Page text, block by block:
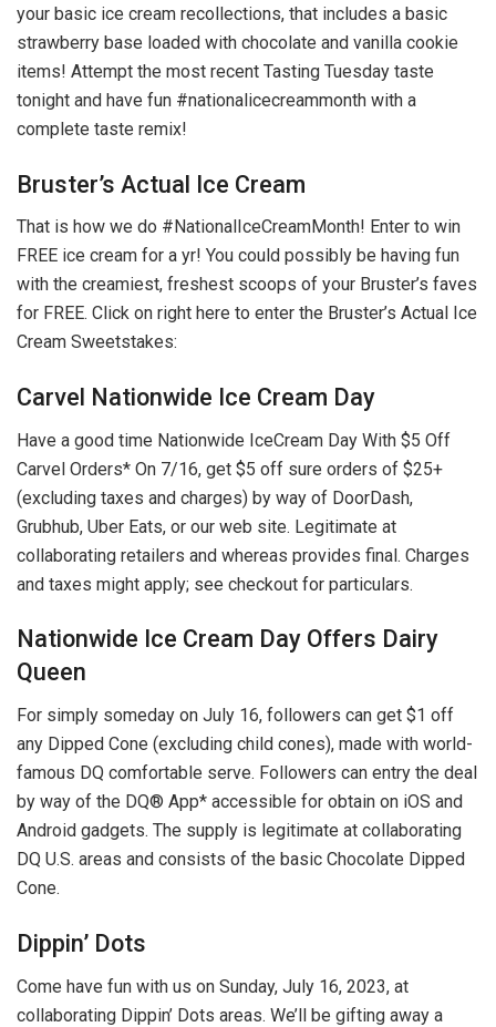
your basic ice cream recollections, that includes a basic
strawberry base loaded with chocolate and vanilla cookie
items! Attempt the most recent Tasting Tuesday taste
tonight and have fun #nationalicecreammonth with a
complete taste remix!
Bruster’s Actual Ice Cream
That is how we do #NationalIceCreamMonth! Enter to win
FREE ice cream for a yr! You could possibly be having fun
with the creamiest, freshest scoops of your Bruster’s faves
for FREE. Click on right here to enter the Bruster’s Actual Ice
Cream Sweetstakes:
Carvel Nationwide Ice Cream Day
Have a good time Nationwide IceCream Day With $5 Off
Carvel Orders* On 7/16, get $5 off sure orders of $25+
(excluding taxes and charges) by way of DoorDash,
Grubhub, Uber Eats, or our web site. Legitimate at
collaborating retailers and whereas provides final. Charges
and taxes might apply; see checkout for particulars.
Nationwide Ice Cream Day Offers Dairy
Queen
For simply someday on July 16, followers can get $1 off
any Dipped Cone (excluding child cones), made with world-
famous DQ comfortable serve. Followers can entry the deal
by way of the DQ® App* accessible for obtain on iOS and
Android gadgets. The supply is legitimate at collaborating
DQ U.S. areas and consists of the basic Chocolate Dipped
Cone.
Dippin’ Dots
Come have fun with us on Sunday, July 16, 2023, at
collaborating Dippin’ Dots areas. We’ll be gifting away a